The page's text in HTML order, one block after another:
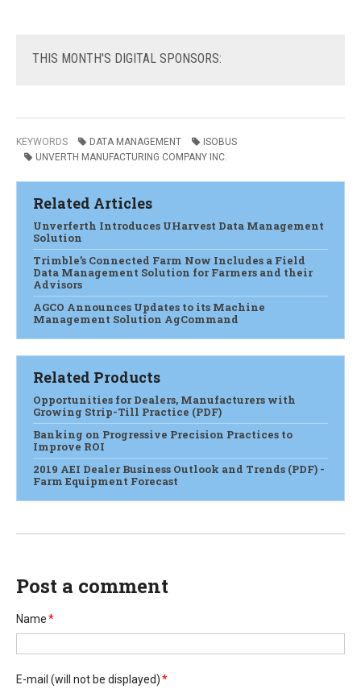
THIS MONTH'S DIGITAL SPONSORS:
KEYWORDS DATA MANAGEMENT
ISOBUS
UNVERTH MANUFACTURING COMPANY INC.
Related Articles
Unverferth Introduces UHarvest Data Management
Solution
Trimble’s Connected Farm Now Includes a Field
Data Management Solution for Farmers and their
Advisors
AGCO Announces Updates to its Machine
Management Solution AgCommand
Related Products
Opportunities for Dealers, Manufacturers with
Growing Strip-Till Practice (PDF)
Banking on Progressive Precision Practices to
Improve ROI
2019 AEI Dealer Business Outlook and Trends (PDF) -
Farm Equipment Forecast
Post a comment
Name*
E-mail (will not be displayed)*